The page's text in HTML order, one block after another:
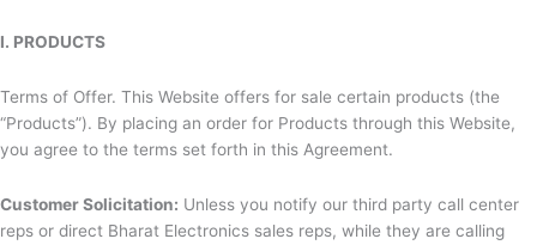
I. PRODUCTS
Terms of Offer. This Website offers for sale certain products (the
“Products”). By placing an order for Products through this Website,
you agree to the terms set forth in this Agreement.
Customer Solicitation: Unless you notify our third party call center
reps or direct Bharat Electronics sales reps, while they are calling